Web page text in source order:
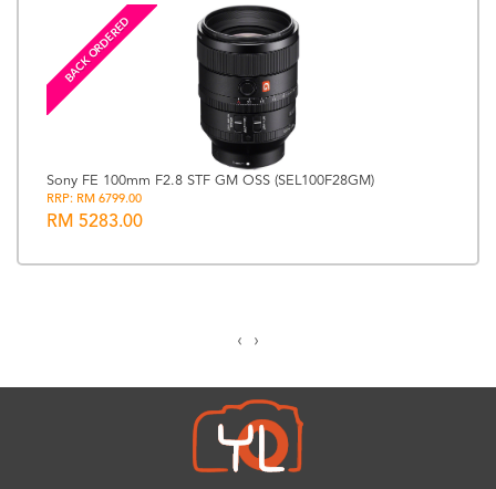
BACK ORDERED
Sony FE 100mm F2.8 STF GM OSS (SEL100F28GM)
RRP: RM 6799.00
RM 5283.00
‹ ›